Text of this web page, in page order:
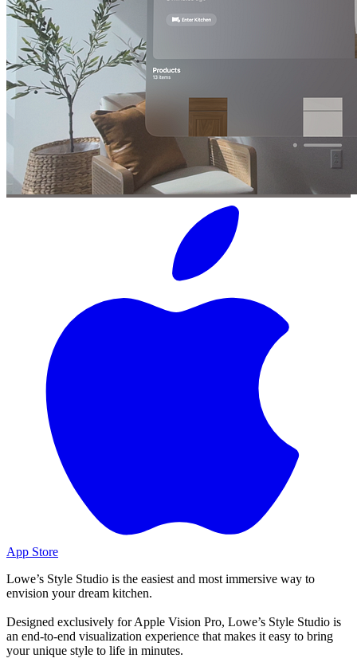
App Store
Lowe’s Style Studio is the easiest and most immersive way to
envision your dream kitchen.
Designed exclusively for Apple Vision Pro, Lowe’s Style Studio is
an end-to-end visualization experience that makes it easy to bring
your unique style to life in minutes.